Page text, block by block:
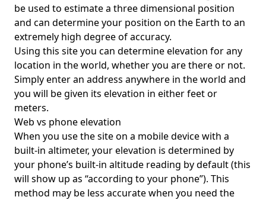
be used to estimate a three dimensional position
and can determine your position on the Earth to an
extremely high degree of accuracy.
Using this site you can determine elevation for any
location in the world, whether you are there or not.
Simply enter an address anywhere in the world and
you will be given its elevation in either feet or
meters.
Web vs phone elevation
When you use the site on a mobile device with a
built-in altimeter, your elevation is determined by
your phone’s built-in altitude reading by default (this
will show up as “according to your phone”). This
method may be less accurate when you need the